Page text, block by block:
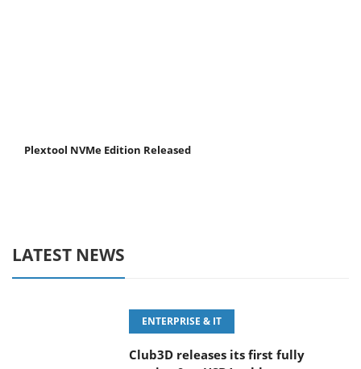
Plextool NVMe Edition Released
LATEST NEWS
ENTERPRISE & IT
Club3D releases its first fully